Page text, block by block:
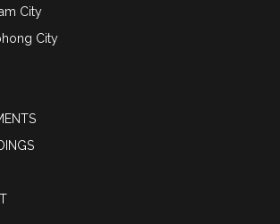
City
City